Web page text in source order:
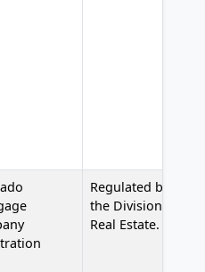
Regulated by
the Division of
Real Estate.